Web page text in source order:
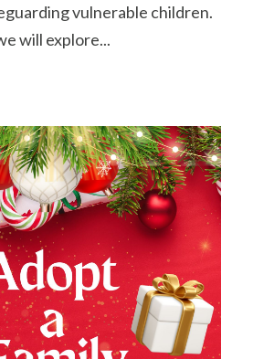
vulnerable children.
will explore...